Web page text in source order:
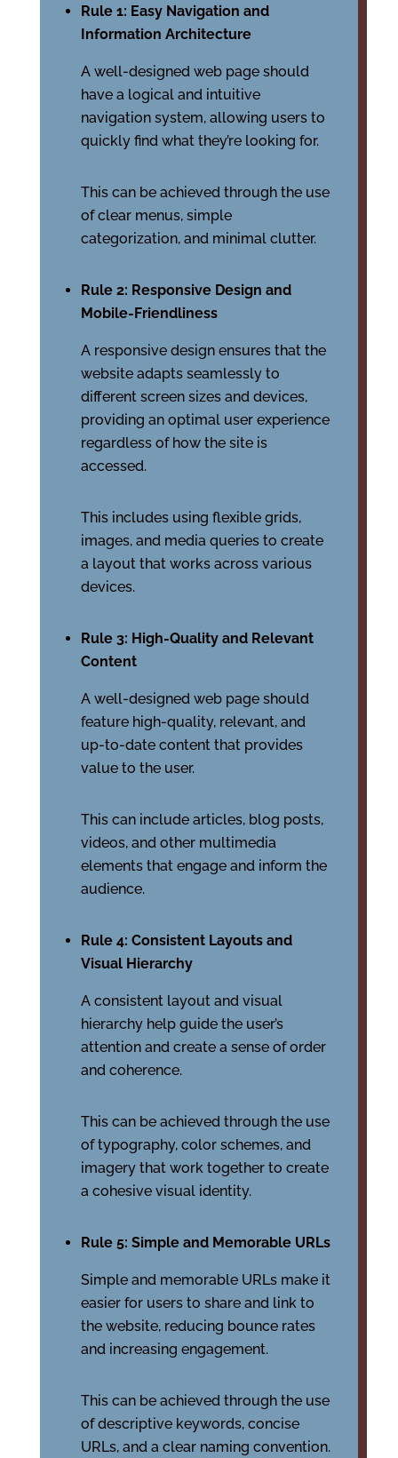
Rule 1: Easy Navigation and
Information Architecture
A well-designed web page should
have a logical and intuitive
navigation system, allowing users to
quickly find what they’re looking for.
This can be achieved through the use
of clear menus, simple
categorization, and minimal clutter.
Rule 2: Responsive Design and
Mobile-Friendliness
A responsive design ensures that the
website adapts seamlessly to
different screen sizes and devices,
providing an optimal user experience
regardless of how the site is
accessed.
This includes using flexible grids,
images, and media queries to create
a layout that works across various
devices.
Rule 3: High-Quality and Relevant
Content
A well-designed web page should
feature high-quality, relevant, and
up-to-date content that provides
value to the user.
This can include articles, blog posts,
videos, and other multimedia
elements that engage and inform the
audience.
Rule 4: Consistent Layouts and
Visual Hierarchy
A consistent layout and visual
hierarchy help guide the user’s
attention and create a sense of order
and coherence.
This can be achieved through the use
of typography, color schemes, and
imagery that work together to create
a cohesive visual identity.
Rule 5: Simple and Memorable URLs
Simple and memorable URLs make it
easier for users to share and link to
the website, reducing bounce rates
and increasing engagement.
This can be achieved through the use
of descriptive keywords, concise
URLs, and a clear naming convention.